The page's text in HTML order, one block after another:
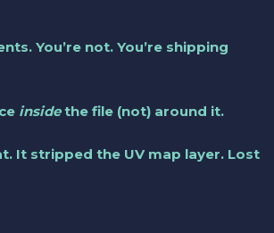
You’re not. You’re shipping
insidethe file (not) around it.
It stripped the UV map layer. Lost